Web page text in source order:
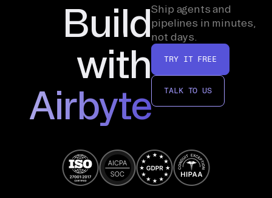
Build
with
Airbyte
Ship agents and
pipelines in minutes,
not days.
TRY IT FREE
TALK TO US